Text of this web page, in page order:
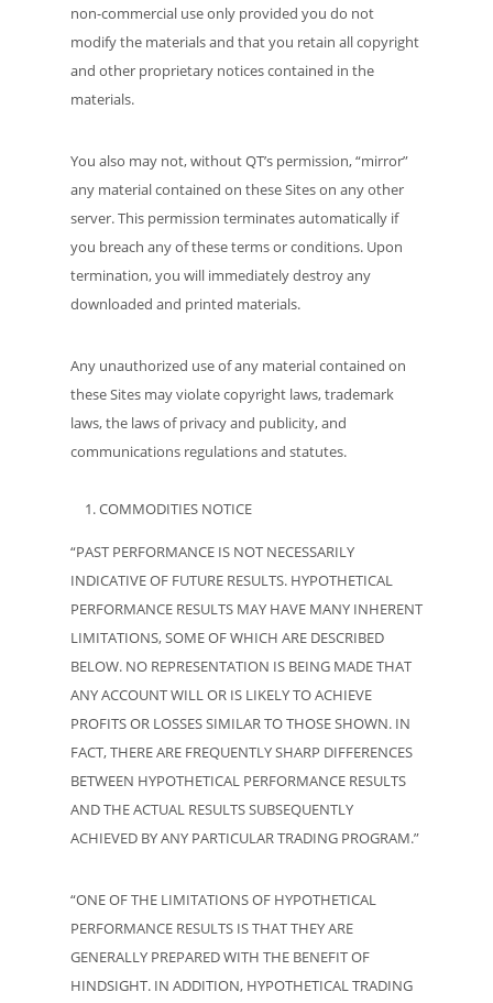
non-commercial use only provided you do not
modify the materials and that you retain all copyright
and other proprietary notices contained in the
materials.
You also may not, without QT’s permission, “mirror”
any material contained on these Sites on any other
server. This permission terminates automatically if
you breach any of these terms or conditions. Upon
termination, you will immediately destroy any
downloaded and printed materials.
Any unauthorized use of any material contained on
these Sites may violate copyright laws, trademark
laws, the laws of privacy and publicity, and
communications regulations and statutes.
COMMODITIES NOTICE
“PAST PERFORMANCE IS NOT NECESSARILY
INDICATIVE OF FUTURE RESULTS. HYPOTHETICAL
PERFORMANCE RESULTS MAY HAVE MANY INHERENT
LIMITATIONS, SOME OF WHICH ARE DESCRIBED
BELOW. NO REPRESENTATION IS BEING MADE THAT
ANY ACCOUNT WILL OR IS LIKELY TO ACHIEVE
PROFITS OR LOSSES SIMILAR TO THOSE SHOWN. IN
FACT, THERE ARE FREQUENTLY SHARP DIFFERENCES
BETWEEN HYPOTHETICAL PERFORMANCE RESULTS
AND THE ACTUAL RESULTS SUBSEQUENTLY
ACHIEVED BY ANY PARTICULAR TRADING PROGRAM.”
“ONE OF THE LIMITATIONS OF HYPOTHETICAL
PERFORMANCE RESULTS IS THAT THEY ARE
GENERALLY PREPARED WITH THE BENEFIT OF
HINDSIGHT. IN ADDITION, HYPOTHETICAL TRADING